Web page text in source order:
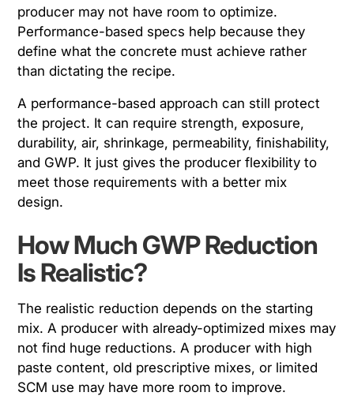
producer may not have room to optimize.
Performance-based specs help because they
define what the concrete must achieve rather
than dictating the recipe.
A performance-based approach can still protect
the project. It can require strength, exposure,
durability, air, shrinkage, permeability, finishability,
and GWP. It just gives the producer flexibility to
meet those requirements with a better mix
design.
How Much GWP Reduction
Is Realistic?
The realistic reduction depends on the starting
mix. A producer with already-optimized mixes may
not find huge reductions. A producer with high
paste content, old prescriptive mixes, or limited
SCM use may have more room to improve.